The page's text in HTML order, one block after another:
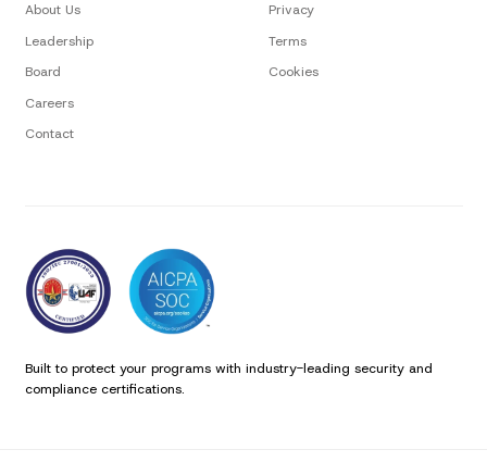
About Us
Leadership
Board
Careers
Contact
Privacy
Terms
Cookies
Built to protect your programs with industry-leading security and
compliance certifications.